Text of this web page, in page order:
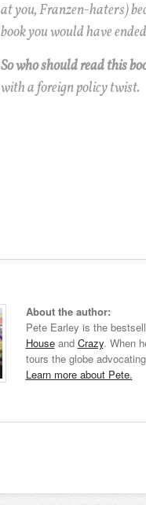
at you, Franzen-haters)
book you would have
So who should read this
with a foreign policy twist.
About the author:
Pete Earley is the
Houseand Crazy. When
tours the globe
Learn more about Pete.